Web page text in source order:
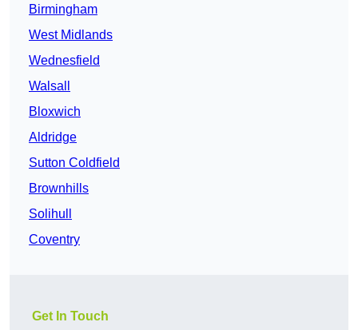
Birmingham
West Midlands
Wednesfield
Walsall
Bloxwich
Aldridge
Sutton Coldfield
Brownhills
Solihull
Coventry
Get In Touch